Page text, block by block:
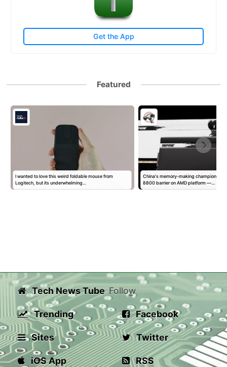
Get the App
Featured
I wanted to love this weird foldable mouse from
Logitech, but its underwhelming…
China's memory-making champion
8800 barrier on AMD platform —…
Tech News Tube
Trending
Sites
iOS App
Follow
Facebook
Twitter
RSS